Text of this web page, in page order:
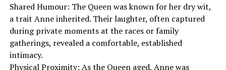
Shared Humour: The Queen was known for her dry wit,
a trait Anne inherited. Their laughter, often captured
during private moments at the races or family
gatherings, revealed a comfortable, established
intimacy.
Physical Proximity: As the Queen aged, Anne was